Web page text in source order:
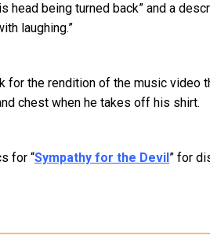
head being turned back” and a
laughing.”
for the rendition of the music
chest when he takes off his shirt.
for “Sympathy for the Devil” for